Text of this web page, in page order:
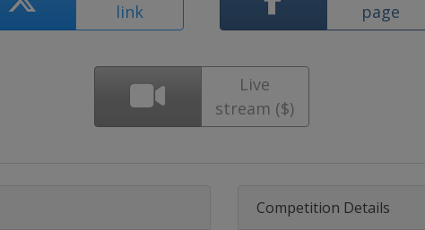
link
page
Live
stream ($)
Competition Details